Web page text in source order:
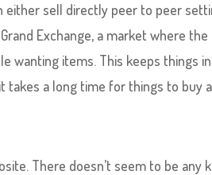
either sell directly peer to peer
Exchange, a market where
wanting items. This keeps things
a long time for things to buy
There doesn’t seem to be any